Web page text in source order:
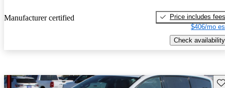
Manufacturer certified
Price includes fees
$406/mo
Check availability